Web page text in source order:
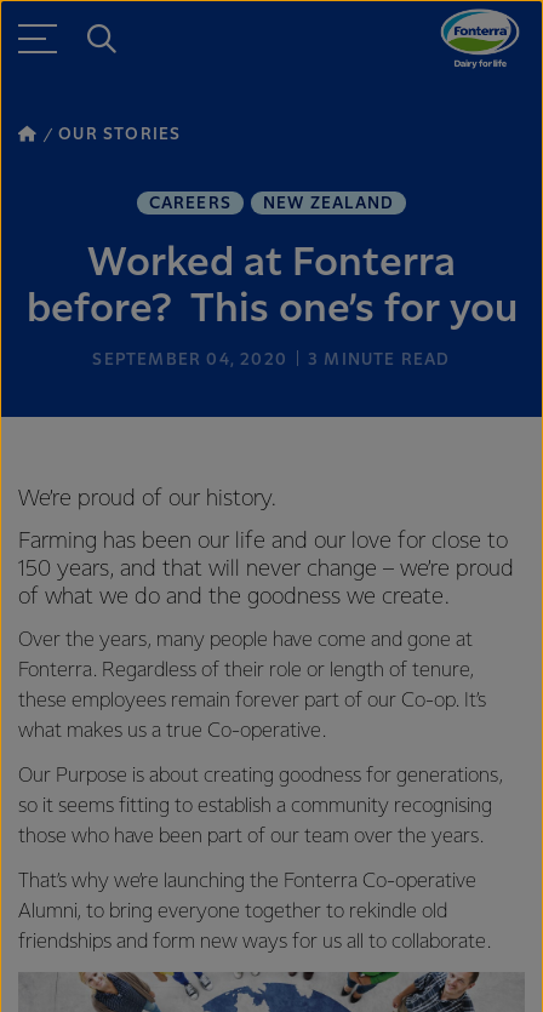
OUR STORIES
CAREERS NEW ZEALAND
Worked at Fonterra
before? This one’s for you
SEPTEMBER 04, 2020 3 MINUTE READ
We’re proud of our history.
Farming has been our life and our love for close to
150 years, and that will never change – we’re proud
of what we do and the goodness we create.
Over the years, many people have come and gone at
Fonterra. Regardless of their role or length of tenure,
these employees remain forever part of our Co-op. It’s
what makes us a true Co-operative.
Our Purpose is about creating goodness for generations,
so it seems fitting to establish a community recognising
those who have been part of our team over the years.
That’s why we’re launching the Fonterra Co-operative
Alumni, to bring everyone together to rekindle old
friendships and form new ways for us all to collaborate.